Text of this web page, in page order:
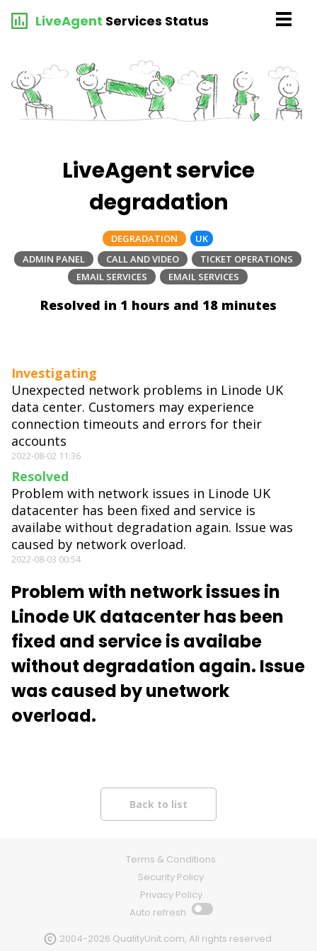
LiveAgent Services Status
LiveAgent service
degradation
DEGRADATION
UK
ADMIN PANEL
CALL AND VIDEO
TICKET OPERATIONS
EMAIL SERVICES
EMAIL SERVICES
Resolved in 1 hours and 18 minutes
Investigating
Unexpected network problems in Linode UK
data center. Customers may experience
connection timeouts and errors for their
accounts
2022-08-02 11:36
Resolved
Problem with network issues in Linode UK
datacenter has been fixed and service is
availabe without degradation again. Issue was
caused by network overload.
2022-08-03 00:54
Problem with network issues in
Linode UK datacenter has been
fixed and service is availabe
without degradation again. Issue
was caused by unetwork
overload.
2004-2026 QualityUnit.com, All rights reserved
Terms & Conditions
Security Policy
Privacy Policy
Auto refresh